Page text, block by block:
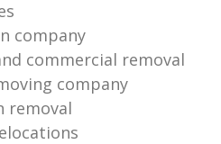
company
commercial removal
company
removal